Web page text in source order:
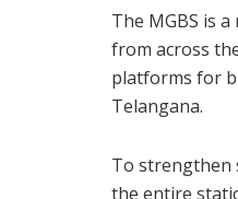
The MGBS is
from across
platforms for
Telangana.
To strengthen
the entire